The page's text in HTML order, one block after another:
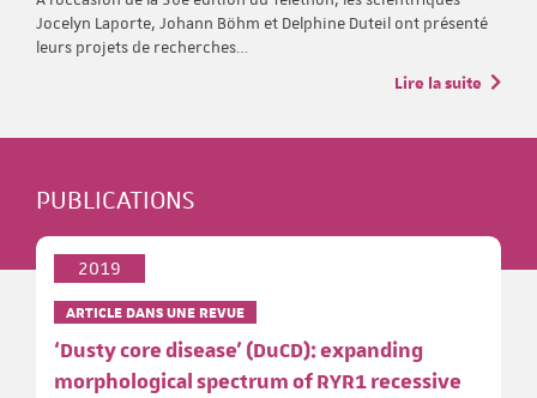
Jocelyn Laporte, Johann Böhm et Delphine Duteil ont présenté
leurs projets de recherches…
Lire la suite
PUBLICATIONS
2019
ARTICLE DANS UNE REVUE
‘Dusty core disease’ (DuCD): expanding
morphological spectrum of RYR1 recessive